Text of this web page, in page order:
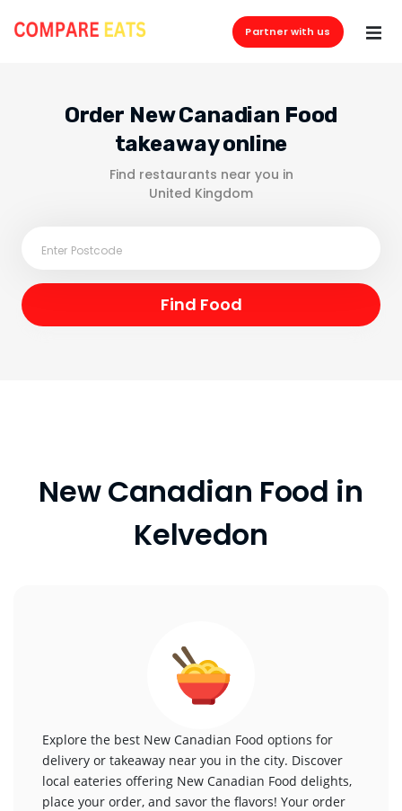
Partner with us
Order New Canadian Food
takeaway online
Find restaurants near you in
United Kingdom
New Canadian Food in
Kelvedon
Explore the best New Canadian Food options for
delivery or takeaway near you in the city. Discover
local eateries offering New Canadian Food delights,
place your order, and savor the flavors! Your order